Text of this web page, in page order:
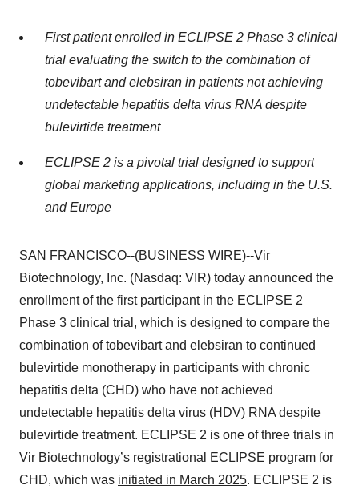
First patient enrolled in ECLIPSE 2 Phase 3 clinical
trial evaluating the switch to the combination of
tobevibart and elebsiran in patients not achieving
undetectable hepatitis delta virus RNA despite
bulevirtide treatment
ECLIPSE 2 is a pivotal trial designed to support
global marketing applications, including in the U.S.
and Europe
SAN FRANCISCO--(BUSINESS WIRE)--Vir
Biotechnology, Inc. (Nasdaq: VIR) today announced the
enrollment of the first participant in the ECLIPSE 2
Phase 3 clinical trial, which is designed to compare the
combination of tobevibart and elebsiran to continued
bulevirtide monotherapy in participants with chronic
hepatitis delta (CHD) who have not achieved
undetectable hepatitis delta virus (HDV) RNA despite
bulevirtide treatment. ECLIPSE 2 is one of three trials in
Vir Biotechnology’s registrational ECLIPSE program for
CHD, which was initiated in March 2025. ECLIPSE 2 is